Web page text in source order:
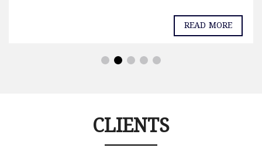
READ MORE
CLIENTS